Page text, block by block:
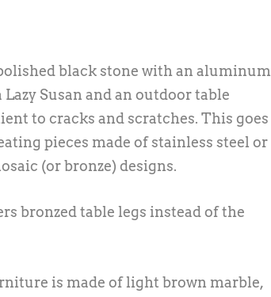
black stone with an aluminum
Susan and an outdoor table
to cracks and scratches. This goes
pieces made of stainless steel or
(or bronze) designs.
bronzed table legs instead of the
is made of light brown marble,